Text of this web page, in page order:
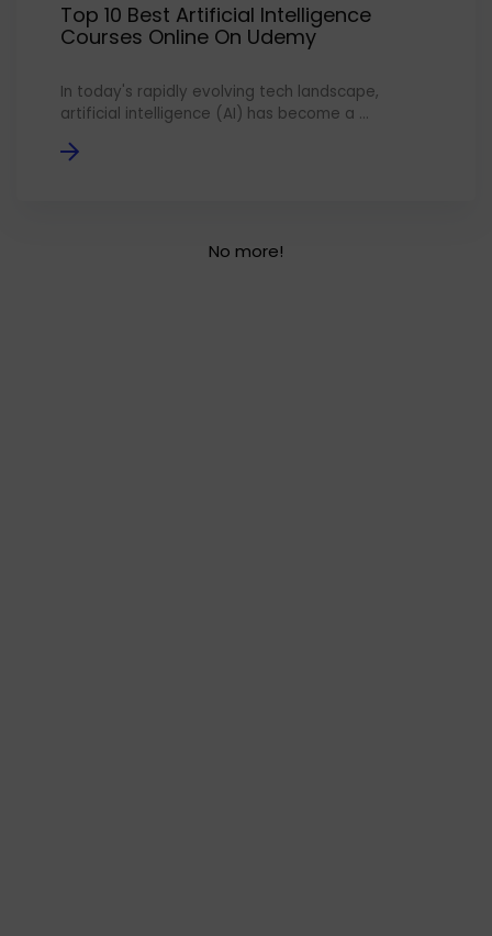
Top 10 Best Artificial Intelligence
Courses Online On Udemy
In today's rapidly evolving tech landscape,
artificial intelligence (AI) has become a ...
No more!